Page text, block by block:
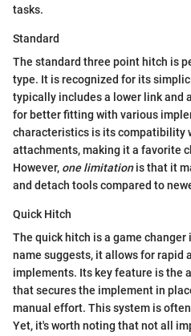
tasks.
Standard
The standard three point hitch is
type. It is recognized for its
typically includes a lower link and
for better fitting with various
characteristics is its compatibility
attachments, making it a favorite
However, one limitationis that it
and detach tools compared to
Quick Hitch
The quick hitch is a game
name suggests, it allows for rapid
implements. Its key feature is the
that secures the implement in
manual effort. This system is
Yet, it's worth noting that not all